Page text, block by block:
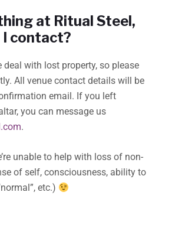
at Ritual Steel,
contact?
deal with lost property, so please
All venue contact details will be
email. If you left
you can message us
.
unable to help with loss of non-
of self, consciousness, ability to
etc.)